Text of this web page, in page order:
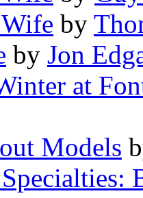
by
by Jon
at
Models